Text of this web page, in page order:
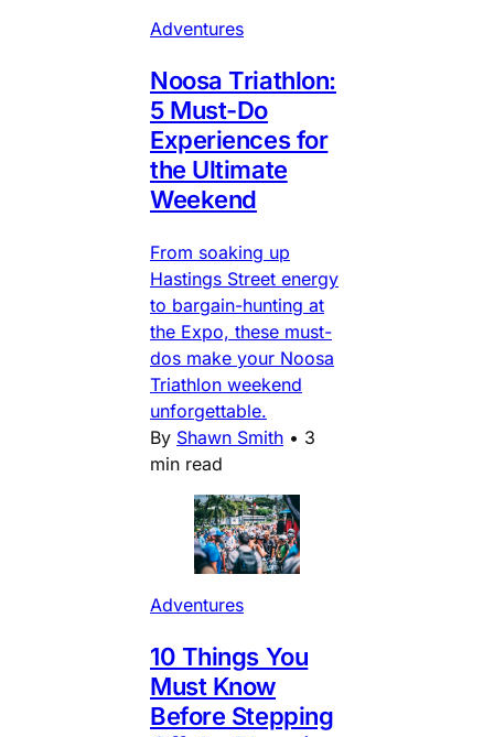
Adventures
Noosa Triathlon:
5 Must-Do
Experiences for
the Ultimate
Weekend
From soaking up
Hastings Street energy
to bargain-hunting at
the Expo, these must-
dos make your Noosa
Triathlon weekend
unforgettable.
By Shawn Smith • 3
min read
Adventures
10 Things You
Must Know
Before Stepping